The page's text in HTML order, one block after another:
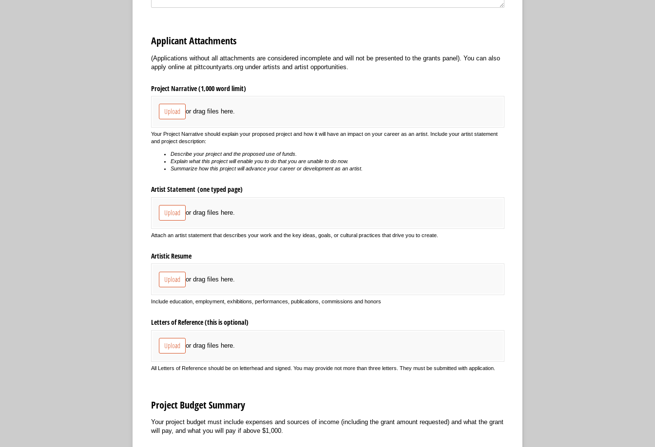
Applicant Attachments
(Applications without all attachments are considered incomplete and will not be presented to the grants panel). You can also
apply online at pittcountyarts.org under artists and artist opportunities.
Project Narrative (1,000 word limit)
Upload or drag files here.
Your Project Narrative should explain your proposed project and how it will have an impact on your career as an artist. Include your artist statement
and project description:
Describe your project and the proposed use of funds.
Explain what this project will enable you to do that you are unable to do now.
Summarize how this project will advance your career or development as an artist.
Artist Statement (one typed page)
Upload or drag files here.
Attach an artist statement that describes your work and the key ideas, goals, or cultural practices that drive you to create.
Artistic Resume
Upload or drag files here.
Include education, employment, exhibitions, performances, publications, commissions and honors
Letters of Reference (this is optional)
Upload or drag files here.
All Letters of Reference should be on letterhead and signed. You may provide not more than three letters. They must be submitted with application.
Project Budget Summary
Your project budget must include expenses and sources of income (including the grant amount requested) and what the grant
will pay, and what you will pay if above $1,000.